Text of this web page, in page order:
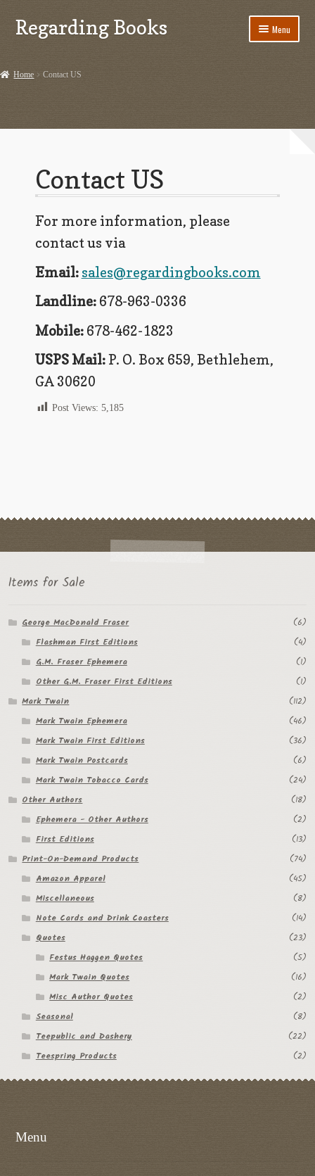
Skip
to
Skip
to
Regarding Books Menu
Dashery Merch – Hiking Related
Ephemera
Ephemera from Other Authors
First Editions by Other Authors
G.M. Fraser Ephemera
Mark Twain
Mark Twain Prints
My Account
Other Authors
Other G.M. Fraser First Editions
pickleball-teepublic
POD Products
Policies
Post Cards
quotes-teepublic
Regarding Books Blog
Some Favorite Images
Tobacco Cards
Home Contact US
Contact US
For more information, please
contact us via
Email: sales@regardingbooks.com
Landline:678-963-0336
Mobile:678-462-1823
USPS Mail:P. O. Box 659, Bethlehem,
GA 30620
Post Views: 5,185
Items for Sale
George MacDonald Fraser
(6)
Flashman First Editions
(4)
G.M. Fraser Ephemera
(1)
Other G.M. Fraser First Editions
(1)
Mark Twain
(112)
Mark Twain Ephemera
(46)
Mark Twain First Editions
(36)
Mark Twain Postcards
(6)
Mark Twain Tobacco Cards
(24)
Other Authors
(18)
Ephemera - Other Authors
(2)
First Editions
(13)
Print-On-Demand Products
(74)
Amazon Apparel
(45)
Miscellaneous
(8)
Note Cards and Drink Coasters
(14)
Quotes
(23)
Festus Haggen Quotes
(5)
Mark Twain Quotes
(16)
Misc Author Quotes
(2)
Seasonal
(8)
Teepublic and Dashery
(22)
Teespring Products
(2)
Menu